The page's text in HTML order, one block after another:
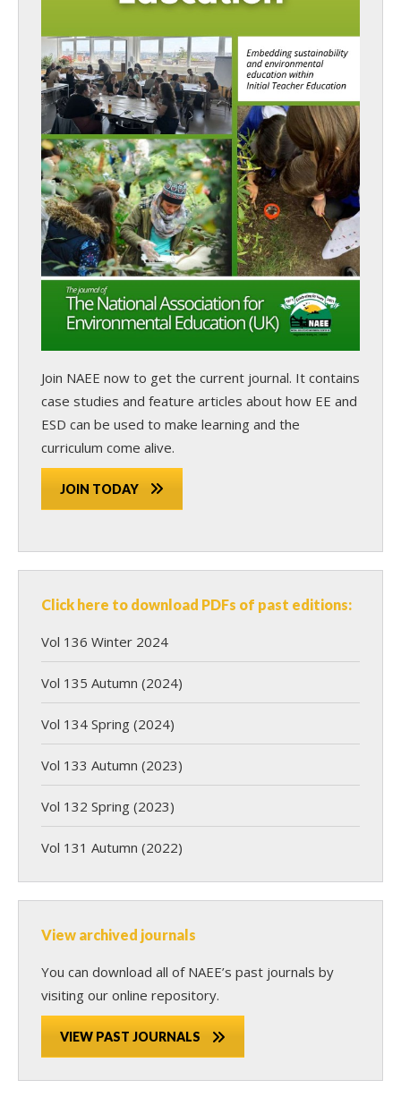
Join NAEE now to get the current journal. It contains
case studies and feature articles about how EE and
ESD can be used to make learning and the
curriculum come alive.
JOIN TODAY
Click here to download PDFs of past editions:
Vol 136 Winter 2024
Vol 135 Autumn (2024)
Vol 134 Spring (2024)
Vol 133 Autumn (2023)
Vol 132 Spring (2023)
Vol 131 Autumn (2022)
View archived journals
You can download all of NAEE’s past journals by
visiting our online repository.
VIEW PAST JOURNALS